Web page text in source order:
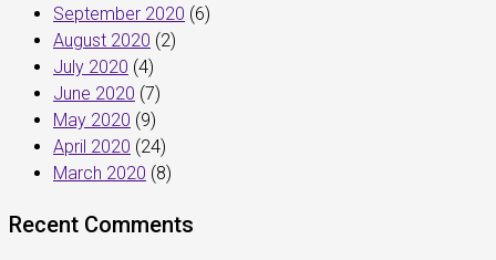
September 2020 (6)
August 2020 (2)
July 2020 (4)
June 2020 (7)
May 2020 (9)
April 2020 (24)
March 2020 (8)
Recent Comments